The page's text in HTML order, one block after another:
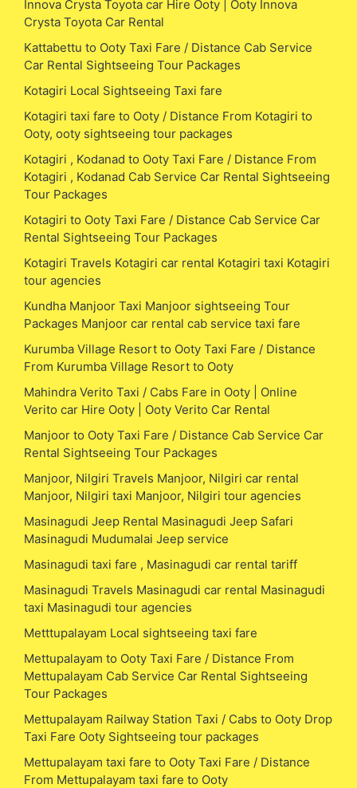
Innova Crysta Toyota car Hire Ooty | Ooty Innova
Crysta Toyota Car Rental
Kattabettu to Ooty Taxi Fare / Distance Cab Service
Car Rental Sightseeing Tour Packages
Kotagiri Local Sightseeing Taxi fare
Kotagiri taxi fare to Ooty / Distance From Kotagiri to
Ooty, ooty sightseeing tour packages
Kotagiri , Kodanad to Ooty Taxi Fare / Distance From
Kotagiri , Kodanad Cab Service Car Rental Sightseeing
Tour Packages
Kotagiri to Ooty Taxi Fare / Distance Cab Service Car
Rental Sightseeing Tour Packages
Kotagiri Travels Kotagiri car rental Kotagiri taxi Kotagiri
tour agencies
Kundha Manjoor Taxi Manjoor sightseeing Tour
Packages Manjoor car rental cab service taxi fare
Kurumba Village Resort to Ooty Taxi Fare / Distance
From Kurumba Village Resort to Ooty
Mahindra Verito Taxi / Cabs Fare in Ooty | Online
Verito car Hire Ooty | Ooty Verito Car Rental
Manjoor to Ooty Taxi Fare / Distance Cab Service Car
Rental Sightseeing Tour Packages
Manjoor, Nilgiri Travels Manjoor, Nilgiri car rental
Manjoor, Nilgiri taxi Manjoor, Nilgiri tour agencies
Masinagudi Jeep Rental Masinagudi Jeep Safari
Masinagudi Mudumalai Jeep service
Masinagudi taxi fare , Masinagudi car rental tariff
Masinagudi Travels Masinagudi car rental Masinagudi
taxi Masinagudi tour agencies
Metttupalayam Local sightseeing taxi fare
Mettupalayam to Ooty Taxi Fare / Distance From
Mettupalayam Cab Service Car Rental Sightseeing
Tour Packages
Mettupalayam Railway Station Taxi / Cabs to Ooty Drop
Taxi Fare Ooty Sightseeing tour packages
Mettupalayam taxi fare to Ooty Taxi Fare / Distance
From Mettupalayam taxi fare to Ooty